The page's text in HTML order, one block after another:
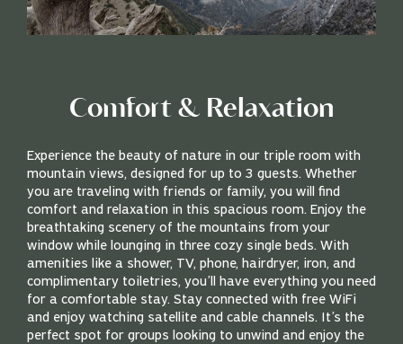
Comfort & Relaxation
Experience the beauty of nature in our triple room with
mountain views, designed for up to 3 guests. Whether
you are traveling with friends or family, you will find
comfort and relaxation in this spacious room. Enjoy the
breathtaking scenery of the mountains from your
window while lounging in three cozy single beds. With
amenities like a shower, TV, phone, hairdryer, iron, and
complimentary toiletries, you’ll have everything you need
for a comfortable stay. Stay connected with free WiFi
and enjoy watching satellite and cable channels. It’s the
perfect spot for groups looking to unwind and enjoy the